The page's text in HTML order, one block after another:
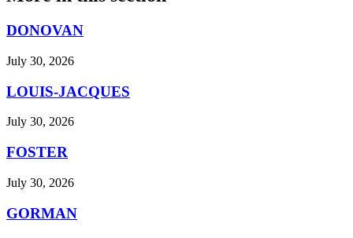
DONOVAN
July 30, 2026
LOUIS-JACQUES
July 30, 2026
FOSTER
July 30, 2026
GORMAN